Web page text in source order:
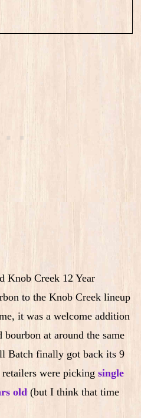
Knob Creek 12 Year
to the Knob Creek lineup
it was a welcome addition
at around the same
Batch finally got back its 9
retailers were picking single
old (but I think that time